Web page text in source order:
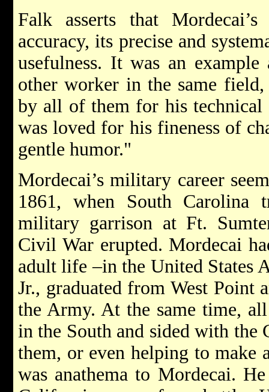
Falk asserts that
accuracy, its precise and
usefulness. It was an
other worker in the same field,
by all of them for his technical
was loved for his fineness of
gentle humor."
Mordecai’s military career
1861, when South Carolina
military garrison at Ft.
Civil War erupted. Mordecai
adult life –in the United States
Jr., graduated from West Point
the Army. At the same time,
in the South and sided with the
them, or even helping to make
was anathema to Mordecai.